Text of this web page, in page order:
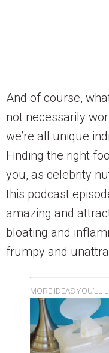
And of course,
not necessarily
we’re all unique
Finding the right
you, as celebrity
this podcast
amazing and
bloating and
frumpy and
MORE IDEAS YOU’LL